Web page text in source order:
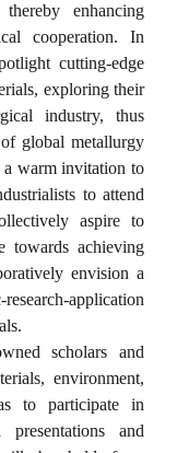
enhancing
cooperation. In
cutting-edge
exploring their
industry, thus
global metallurgy
a warm invitation to
to attend
aspire to
towards achieving
envision a
application
scholars and
environment,
to participate in
and